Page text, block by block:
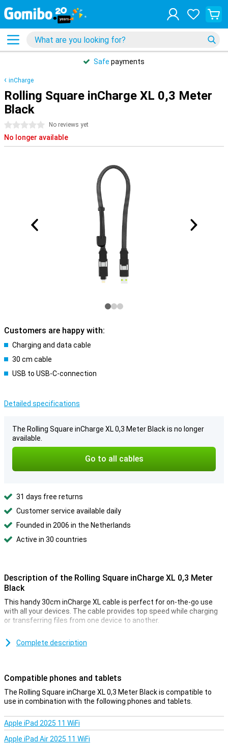
Safe payments
inCharge
Rolling Square inCharge XL 0,3 Meter
Black
0 stars No reviews yet
No longer available
Customers are happy with:
Charging and data cable
30 cm cable
USB to USB-C-connection
Detailed specifications
The Rolling Square inCharge XL 0,3 Meter Black is no longer
available.
Go to all cables
31 days free returns
Customer service available daily
Founded in 2006 in the Netherlands
Active in 30 countries
Description of the Rolling Square inCharge XL 0,3 Meter
Black
This handy 30cm inCharge XL cable is perfect for on-the-go use
with all your devices. The cable provides top speed while charging
or transferring files from one device to another.
Charge all your devices with one cable
choose between a USB-C or a micro-USB/lightning connection!
This means you have the following cables in one cable:
USB to USB-C
USB to lightning
USB-C to USB-C
USB-C to micro-USB
Complete description
Compatible phones and tablets
The Rolling Square inCharge XL 0,3 Meter Black is compatible to
use in combination with the following phones and tablets.
Apple iPad 2025 11 WiFi
Apple iPad Air 2025 11 WiFi